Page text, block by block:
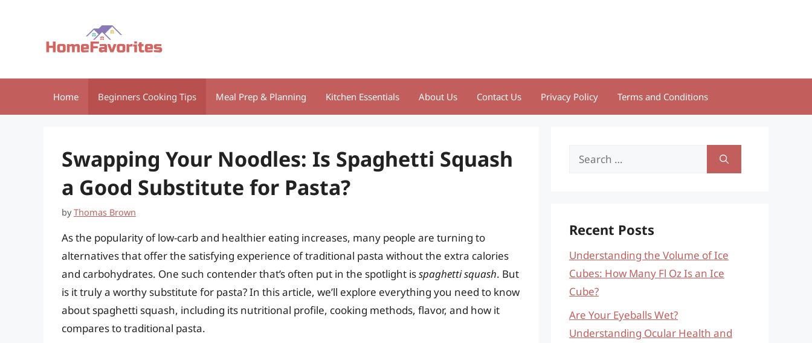
Home Beginners Cooking Tips Meal Prep & Planning Kitchen Essentials About Us Contact Us Privacy Policy Terms and Conditions
Swapping Your Noodles: Is Spaghetti Squash
a Good Substitute for Pasta?
byThomas Brown
As the popularity of low-carb and healthier eating increases, many people are turning to
alternatives that offer the satisfying experience of traditional pasta without the extra calories
and carbohydrates. One such contender that’s often put in the spotlight isspaghetti squash. But
is it truly a worthy substitute for pasta? In this article, we’ll explore everything you need to know
about spaghetti squash, including its nutritional profile, cooking methods, flavor, and how it
compares to traditional pasta.
Search
Recent Posts
Understanding the Volume of Ice
Cubes: How Many Fl Oz Is an Ice
Cube?
Are Your Eyeballs Wet?
Understanding Ocular Health and